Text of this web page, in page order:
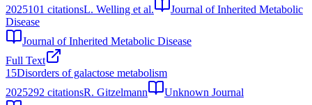
2025101 citationsL. Welling et al.
Journal of Inherited Metabolic
Disease
Journal of Inherited Metabolic Disease
Full Text
15Disorders of galactose metabolism
2025292 citationsR. Gitzelmann
Unknown Journal